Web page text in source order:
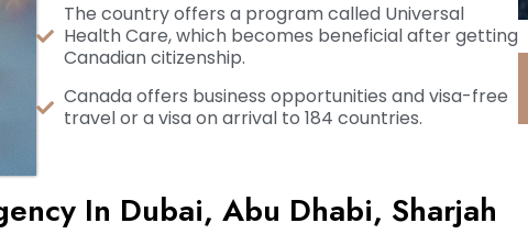
The country offers a program called Universal
Health Care, which becomes beneficial after getting
Canadian citizenship.
Canada offers business opportunities and visa-free
travel or a visa on arrival to 184 countries.
In Dubai, Abu Dhabi, Sharjah